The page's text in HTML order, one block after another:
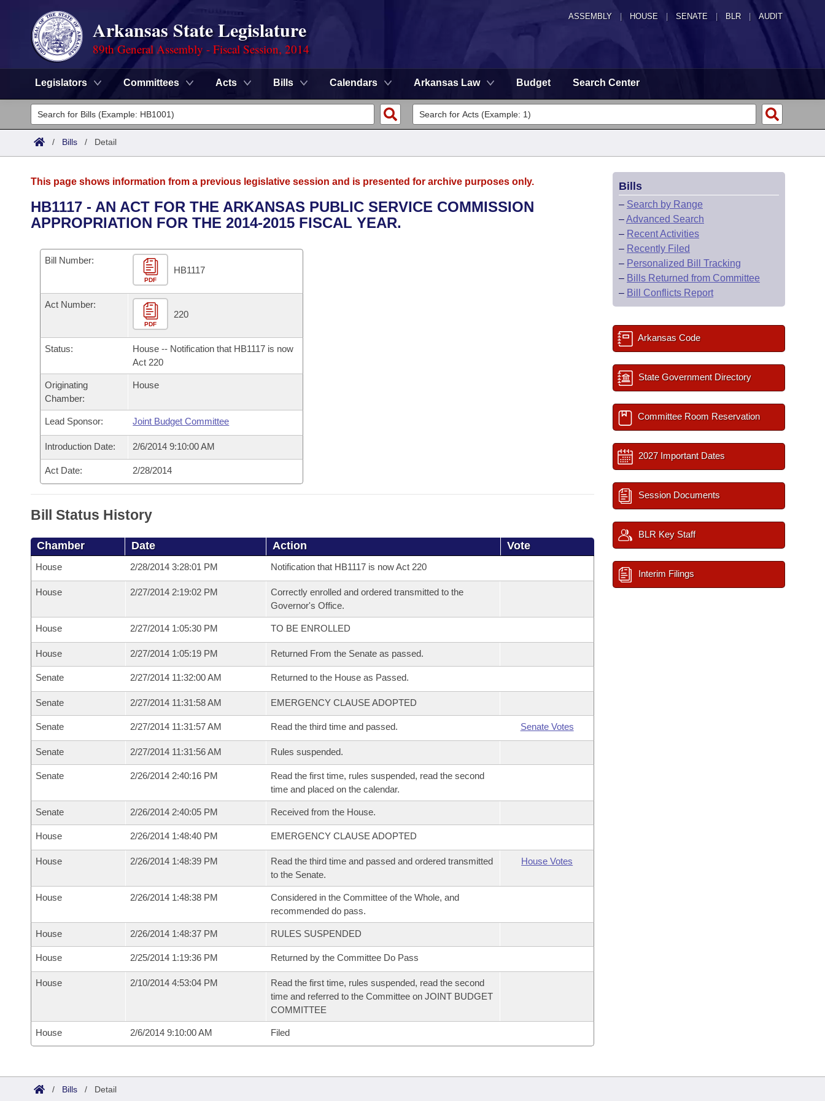
ASSEMBLY HOUSE SENATE | BLR | AUDIT
Arkansas State Legislature
89th General Assembly - Fiscal Session, 2014
Legislators Committees Acts Bills Calendars Arkansas Law Budget Search Center
Legislators
List All
District Finder
Committees
Senate
House
Task Force
Bills in House Committees
Bills in Senate Committees
Bills in Joint Committees
Meetings Of The Whole/Business Meetings
Advanced Search
Code Sections Amended
Search by Range
Advanced Search
Personalized Bill Tracking
Bills Returned from Committee
Bill Conflicts Report
Calendars
Meetings and Events
Bills on Committee Agendas
Senate
House Budget
Senate Budget
House Roll Call
Arkansas Law
Arkansas Code and Constitution of 1874
Uncodified Historic Legislation
Governor's Veto List
Search Center
/ Bills / Detail
This page shows information from a previous legislative session and is presented for archive purposes only.
HB1117 - AN ACT FOR THE ARKANSAS PUBLIC SERVICE COMMISSION
APPROPRIATION FOR THE 2014-2015 FISCAL YEAR.
Bill Number:
PDF
HB1117
Act Number:
PDF
220
Status:
House -- Notification that HB1117 is now
Act 220
Originating
Chamber:
House
Lead Sponsor: Joint Budget Committee
Introduction Date: 2/6/2014 9:10:00 AM
Act Date: 2/28/2014
Bill Status History
Chamber Date Action Vote
House 2/28/2014 3:28:01 PM Notification that HB1117 is now Act 220
House 2/27/2014 2:19:02 PM
Correctly enrolled and ordered transmitted to the
Governor's Office.
House 2/27/2014 1:05:30 PM TO BE ENROLLED
House 2/27/2014 1:05:19 PM Returned From the Senate as passed.
Senate 2/27/2014 11:32:00 AM Returned to the House as Passed.
Senate 2/27/2014 11:31:58 AM EMERGENCY CLAUSE ADOPTED
Senate 2/27/2014 11:31:57 AM Read the third time and passed. Senate Votes
Senate 2/27/2014 11:31:56 AM Rules suspended.
Senate 2/26/2014 2:40:16 PM
Read the first time, rules suspended, read the second
time and placed on the calendar.
Senate 2/26/2014 2:40:05 PM Received from the House.
House 2/26/2014 1:48:40 PM EMERGENCY CLAUSE ADOPTED
House 2/26/2014 1:48:39 PM
Read the third time and passed and ordered transmitted
to the Senate.
House Votes
House 2/26/2014 1:48:38 PM
Considered in the Committee of the Whole, and
recommended do pass.
House 2/26/2014 1:48:37 PM RULES SUSPENDED
House 2/25/2014 1:19:36 PM Returned by the Committee Do Pass
House 2/10/2014 4:53:04 PM
Read the first time, rules suspended, read the second
time and referred to the Committee on JOINT BUDGET
COMMITTEE
House 2/6/2014 9:10:00 AM Filed
Bills
– Search by Range
–Advanced Search
– Recent Activities
– Recently Filed
– Personalized Bill Tracking
– Bills Returned from Committee
– Bill Conflicts Report
Arkansas Code
State Government Directory
Committee Room Reservation
2027 Important Dates
Session Documents
BLR Key Staff
Interim Filings
/ Bills / Detail